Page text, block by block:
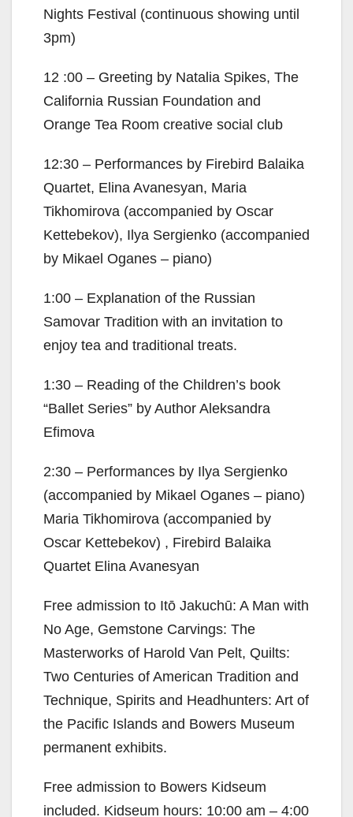
Nights Festival (continuous showing until
3pm)
12 :00 – Greeting by Natalia Spikes, The
California Russian Foundation and
Orange Tea Room creative social club
12:30 – Performances by Firebird Balaika
Quartet, Elina Avanesyan, Maria
Tikhomirova (accompanied by Oscar
Kettebekov), Ilya Sergienko (accompanied
by Mikael Oganes – piano)
1:00 – Explanation of the Russian
Samovar Tradition with an invitation to
enjoy tea and traditional treats.
1:30 – Reading of the Children’s book
“Ballet Series” by Author Aleksandra
Efimova
2:30 – Performances by Ilya Sergienko
(accompanied by Mikael Oganes – piano)
Maria Tikhomirova (accompanied by
Oscar Kettebekov) , Firebird Balaika
Quartet Elina Avanesyan
Free admission to Itō Jakuchū: A Man with
No Age, Gemstone Carvings: The
Masterworks of Harold Van Pelt, Quilts:
Two Centuries of American Tradition and
Technique, Spirits and Headhunters: Art of
the Pacific Islands and Bowers Museum
permanent exhibits.
Free admission to Bowers Kidseum
included. Kidseum hours: 10:00 am – 4:00